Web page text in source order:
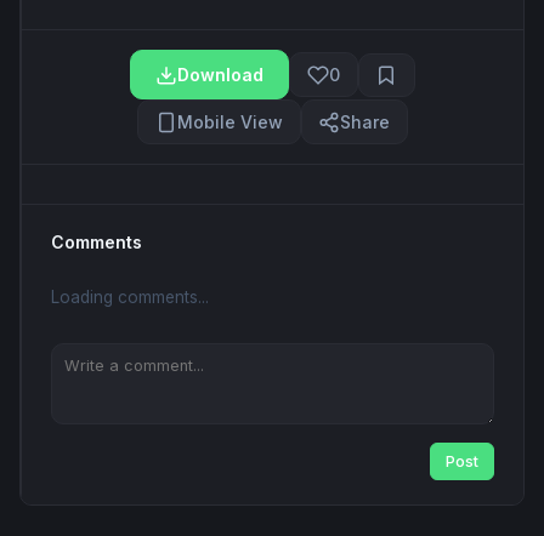
Download 0
Mobile View Share
Comments
Loading comments...
Post